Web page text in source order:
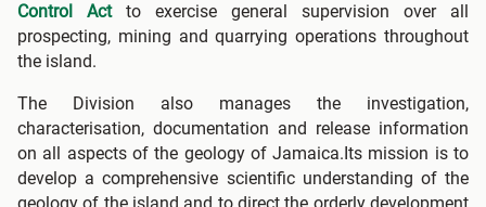
Control Actto exercise general supervision over all
prospecting, mining and quarrying operations throughout
the island.
The Division also manages the investigation,
characterisation, documentation and release information
on all aspects of the geology of Jamaica.Its mission is to
develop a comprehensive scientific understanding of the